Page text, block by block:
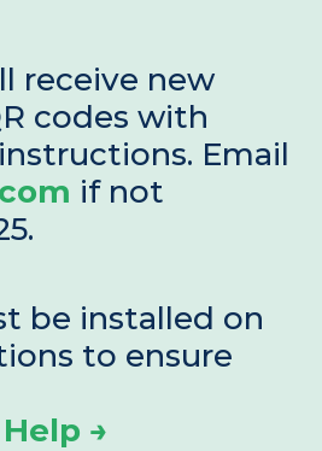
receive new
codes with
if not
be installed on
to ensure
→